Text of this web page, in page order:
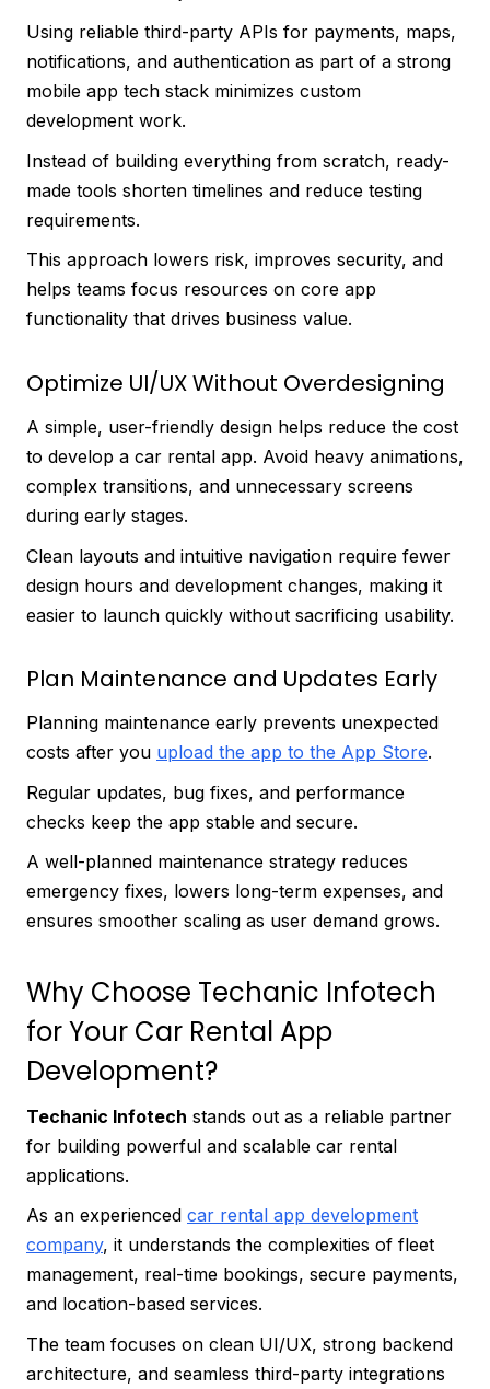
Using reliable third-party APIs for payments, maps,
notifications, and authentication as part of a strong
mobile app tech stack minimizes custom
development work.
Instead of building everything from scratch, ready-
made tools shorten timelines and reduce testing
requirements.
This approach lowers risk, improves security, and
helps teams focus resources on core app
functionality that drives business value.
Optimize UI/UX Without Overdesigning
A simple, user-friendly design helps reduce the cost
to develop a car rental app. Avoid heavy animations,
complex transitions, and unnecessary screens
during early stages.
Clean layouts and intuitive navigation require fewer
design hours and development changes, making it
easier to launch quickly without sacrificing usability.
Plan Maintenance and Updates Early
Planning maintenance early prevents unexpected
costs after you upload the app to the App Store.
Regular updates, bug fixes, and performance
checks keep the app stable and secure.
A well-planned maintenance strategy reduces
emergency fixes, lowers long-term expenses, and
ensures smoother scaling as user demand grows.
Why Choose Techanic Infotech
for Your Car Rental App
Development?
Techanic Infotech stands out as a reliable partner
for building powerful and scalable car rental
applications.
As an experienced car rental app development
company, it understands the complexities of fleet
management, real-time bookings, secure payments,
and location-based services.
The team focuses on clean UI/UX, strong backend
architecture, and seamless third-party integrations